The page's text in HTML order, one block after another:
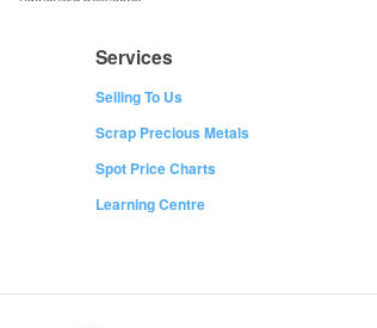
Services
Selling To Us
Scrap Precious Metals
Spot Price Charts
Learning Centre